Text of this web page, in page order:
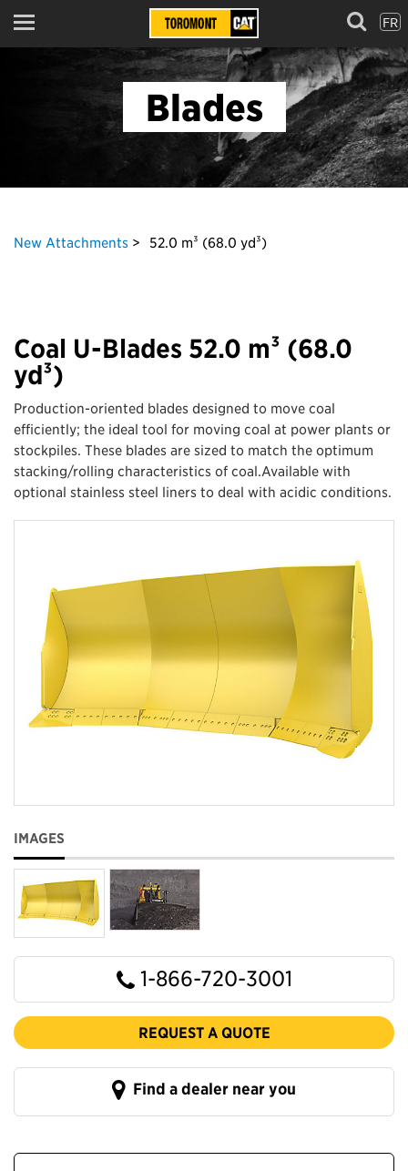
Menu FR
Blades
New Attachments 52.0 m³ (68.0 yd³)
Coal U-Blades 52.0 m³ (68.0
yd³)
Production-oriented blades designed to move coal
efficiently; the ideal tool for moving coal at power plants or
stockpiles. These blades are sized to match the optimum
stacking/rolling characteristics of coal.Available with
optional stainless steel liners to deal with acidic conditions.
IMAGES
1-866-720-3001
REQUEST A QUOTE
Find a dealer near you